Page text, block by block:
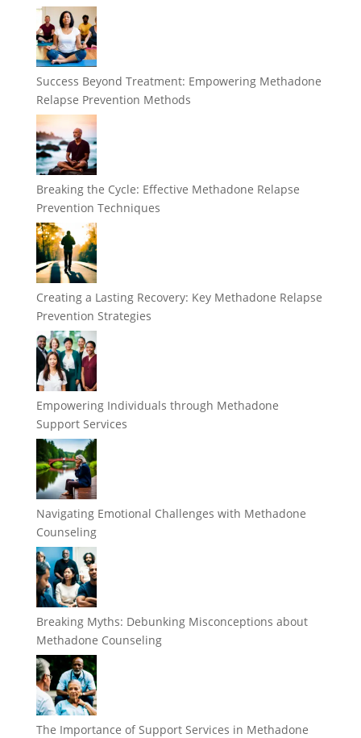
Success Beyond Treatment: Empowering Methadone
Relapse Prevention Methods
Breaking the Cycle: Effective Methadone Relapse
Prevention Techniques
Creating a Lasting Recovery: Key Methadone Relapse
Prevention Strategies
Empowering Individuals through Methadone
Support Services
Navigating Emotional Challenges with Methadone
Counseling
Breaking Myths: Debunking Misconceptions about
Methadone Counseling
The Importance of Support Services in Methadone